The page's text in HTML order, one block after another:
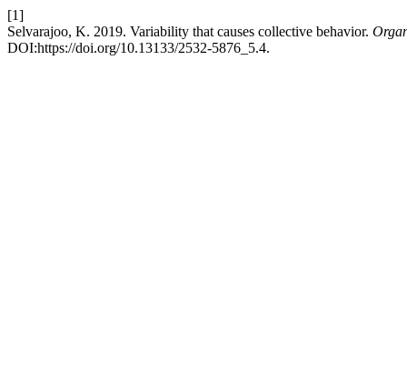
[1]
Selvarajoo, K. 2019. Variability that causes collective behavior.
DOI:https://doi.org/10.13133/2532-5876_5.4.